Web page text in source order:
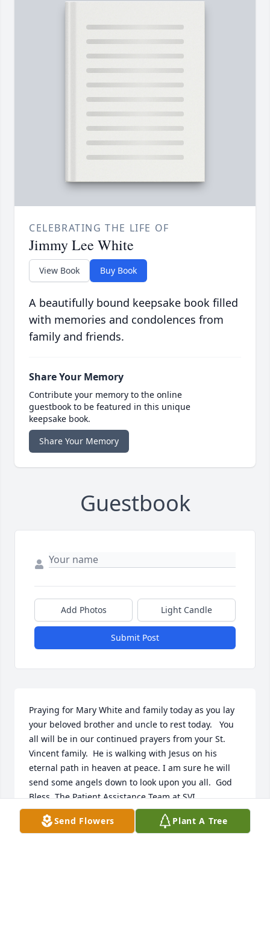
CELEBRATING THE LIFE OF
Jimmy Lee White
View Book Buy Book
A beautifully bound keepsake book filled
with memories and condolences from
family and friends.
Share Your Memory
Contribute your memory to the online
guestbook to be featured in this unique
keepsake book.
Share Your Memory
Guestbook
Add Photos Light Candle
Submit Post
Praying for Mary White and family today as you lay
your beloved brother and uncle to rest today.   You
all will be in our continued prayers from your St.
Vincent family.  He is walking with Jesus on his
eternal path in heaven at peace. I am sure he will
send some angels down to look upon you all.  God
Bless, The Patient Assistance Team at SVI.
CARYN RASH
May 26, 2026
Send Flowers Plant A Tree